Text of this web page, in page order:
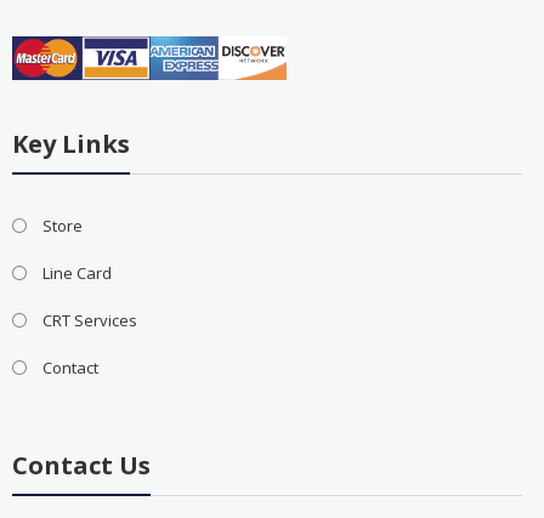
Key Links
Store
Line Card
CRT Services
Contact
Contact Us